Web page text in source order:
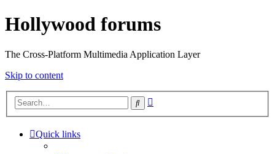
Hollywood forums
The Cross-Platform Multimedia Application Layer
Skip to content
Search
Quick links